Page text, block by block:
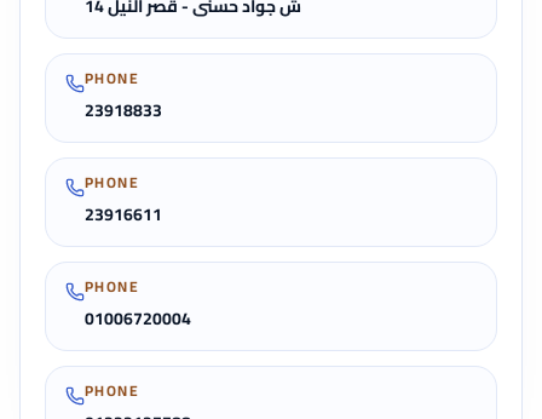
PHONE
23918833
PHONE
23916611
PHONE
01006720004
PHONE